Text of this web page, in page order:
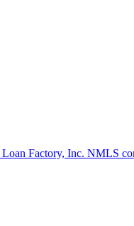
Factory, Inc. NMLS